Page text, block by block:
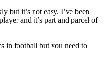
but it’s not easy. I’ve been
and it’s part and parcel of
in football but you need to